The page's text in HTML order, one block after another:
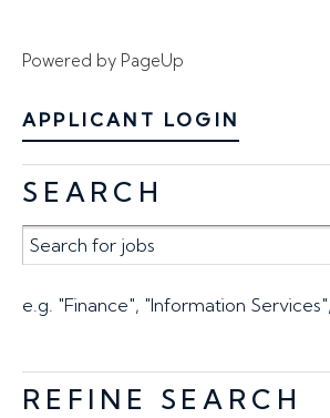
Powered by PageUp
APPLICANT LOGIN
SEARCH
e.g. "Finance", "Information
REFINE SEARCH